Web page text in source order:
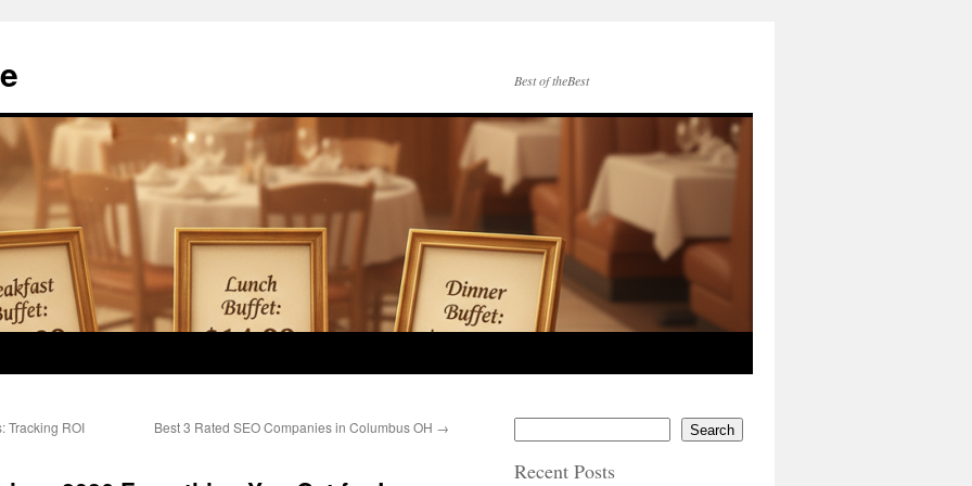
Best of theBest
Tracking ROI
Best 3 Rated SEO Companies in Columbus OH → Search
Recent Posts